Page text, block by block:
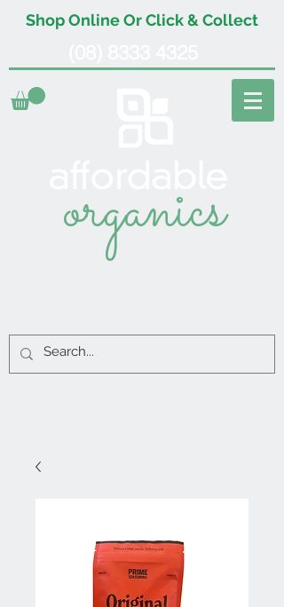
Shop Online Or Click & Collect
organics